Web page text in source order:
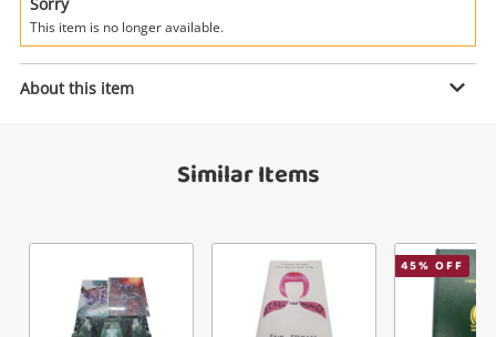
Search
Wishlist alerts
This item is no longer available.
About this item
Similar Items
45% OFF
A new item has been added to
your cart
Mad Magazines 5X Comics Blue